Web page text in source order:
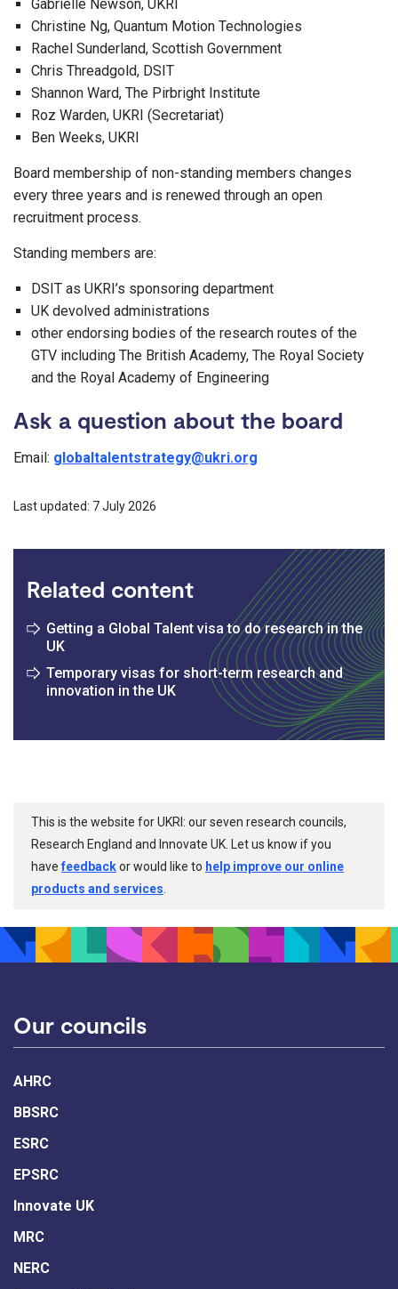
Gabrielle Newson, UKRI
Christine Ng, Quantum Motion Technologies
Rachel Sunderland, Scottish Government
Chris Threadgold, DSIT
Shannon Ward, The Pirbright Institute
Roz Warden, UKRI (Secretariat)
Ben Weeks, UKRI
Board membership of non-standing members changes
every three years and is renewed through an open
recruitment process.
Standing members are:
DSIT as UKRI’s sponsoring department
UK devolved administrations
other endorsing bodies of the research routes of the
GTV including The British Academy, The Royal Society
and the Royal Academy of Engineering
Ask a question about the board
Email: globaltalentstrategy@ukri.org
Last updated: 7 July 2026
Related content
Getting a Global Talent visa to do research in the
UK
Temporary visas for short-term research and
innovation in the UK
This is the website for UKRI: our seven research councils,
Research England and Innovate UK. Let us know if you
havefeedbackor would like to help improve our online
products and services
Our councils
AHRC
BBSRC
ESRC
EPSRC
Innovate UK
MRC
NERC